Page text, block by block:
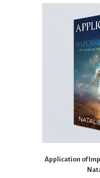
Application of